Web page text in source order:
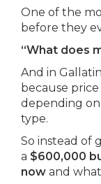
One of the
before they
“What does
And in
because
depending
type.
So instead of
a $600,000
now and